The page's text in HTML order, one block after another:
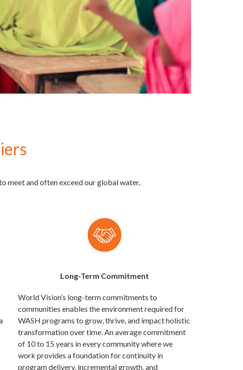
meet and often exceed our global water,
Long-Term Commitment
World Vision’s long-term commitments to
communities enables the environment required for
WASH programs to grow, thrive, and impact holistic
transformation over time. An average commitment
of 10 to 15 years in every community where we
work provides a foundation for continuity in
program delivery, incremental growth, and